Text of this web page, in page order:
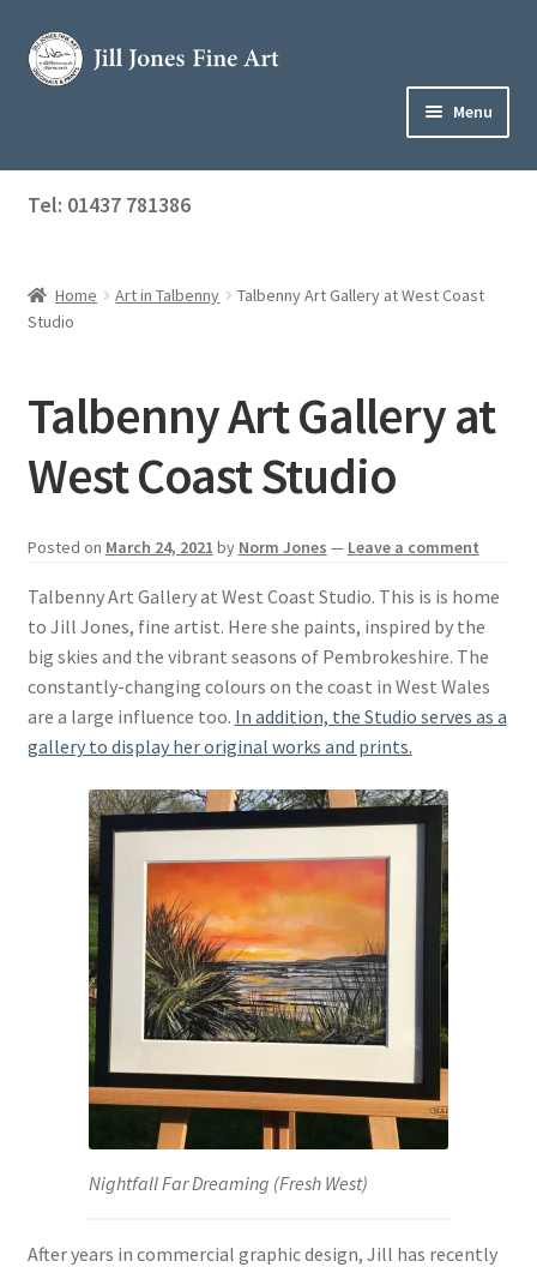
Skip
to
Skip
to
Menu
Home
menu
About Jill
Blog
Get in Touch
Basket
Tel: 01437 781386
Home Art in Talbenny
Talbenny Art Gallery at West Coast
Studio
Talbenny Art Gallery at
West Coast Studio
Posted on March 24, 2021 by Norm Jones — Leave a comment
Talbenny Art Gallery at West Coast Studio. This is is home
to Jill Jones, fine artist. Here she paints, inspired by the
big skies and the vibrant seasons of Pembrokeshire. The
constantly-changing colours on the coast in West Wales
are a large influence too. In addition, the Studio serves as a
gallery to display her original works and prints.
Nightfall Far Dreaming (Fresh West)
After years in commercial graphic design, Jill has recently